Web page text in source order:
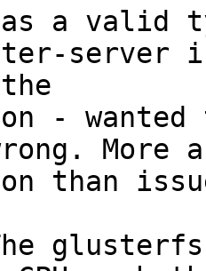
as a valid
server
-
More a
than